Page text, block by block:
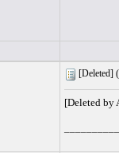
[Deleted] (
[Deleted by